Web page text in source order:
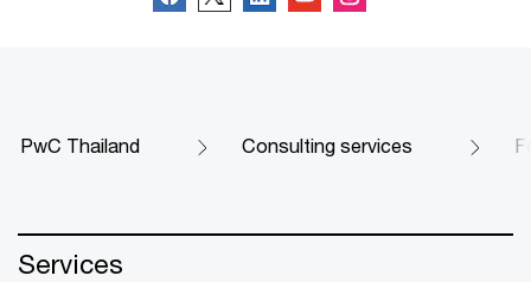
PwC Thailand Consulting services
Services